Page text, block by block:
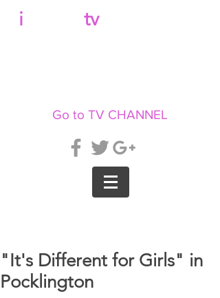
i tv
Go to TV CHANNEL
"It's Different for Girls" in
Pocklington